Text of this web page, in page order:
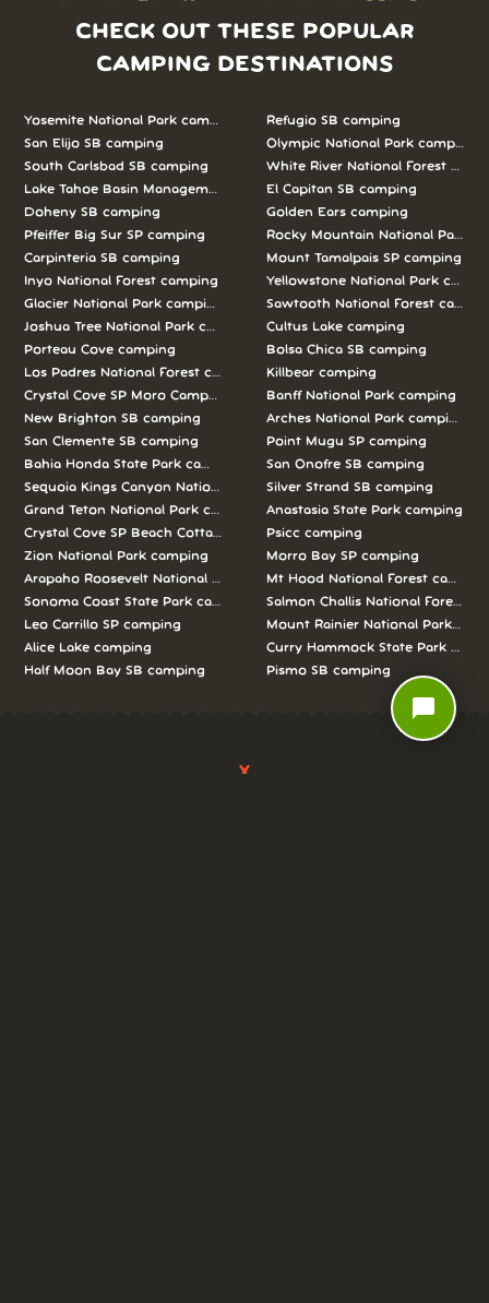
CHECK OUT THESE POPULAR
CAMPING DESTINATIONS
Yosemite National Park camping
San Elijo SB camping
South Carlsbad SB camping
Lake Tahoe Basin Management Unit camping
Doheny SB camping
Pfeiffer Big Sur SP camping
Carpinteria SB camping
Inyo National Forest camping
Glacier National Park camping
Joshua Tree National Park camping
Porteau Cove camping
Los Padres National Forest camping
Crystal Cove SP Moro Campground camping
New Brighton SB camping
San Clemente SB camping
Bahia Honda State Park camping
Sequoia Kings Canyon National Parks camping
Grand Teton National Park camping
Crystal Cove SP Beach Cottages camping
Zion National Park camping
Arapaho Roosevelt National Forests Pawnee Ng camping
Sonoma Coast State Park camping
Leo Carrillo SP camping
Alice Lake camping
Half Moon Bay SB camping
Refugio SB camping
Olympic National Park camping
White River National Forest
El Capitan SB camping
Golden Ears camping
Rocky Mountain National Park
Mount Tamalpais SP camping
Yellowstone National Park
Sawtooth National Forest
Cultus Lake camping
Bolsa Chica SB camping
Killbear camping
Banff National Park camping
Arches National Park camping
Point Mugu SP camping
San Onofre SB camping
Silver Strand SB camping
Anastasia State Park camping
Psicc camping
Morro Bay SP camping
Mt Hood National Forest camping
Salmon Challis National Forest
Mount Rainier National Park
Curry Hammock State Park
Pismo SB camping
chat_bubble